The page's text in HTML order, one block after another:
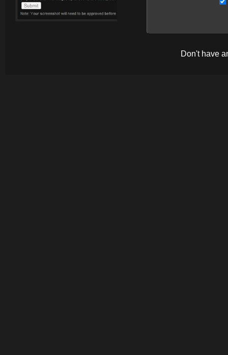
Don't have